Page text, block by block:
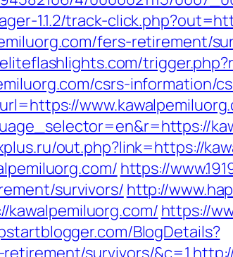
1.1.2/track-
fers-retirement/
csrs-information/
out.php?link=https://
https://
survivors/ http://
https://
BlogDetails?
survivors/&c=1